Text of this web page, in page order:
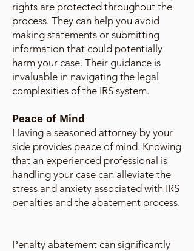
rights are protected throughout the
process. They can help you avoid
making statements or submitting
information that could potentially
harm your case. Their guidance is
invaluable in navigating the legal
complexities of the IRS system.
Peace of Mind
Having a seasoned attorney by your
side provides peace of mind. Knowing
that an experienced professional is
handling your case can alleviate the
stress and anxiety associated with IRS
penalties and the abatement process.
Penalty abatement can significantly